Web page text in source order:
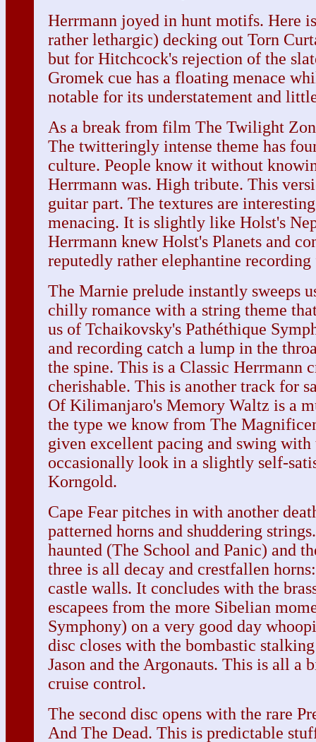
Herrmann joyed in hunt motifs. Here
rather lethargic) decking out Torn
but for Hitchcock's rejection of the
Gromek cue has a floating menace
notable for its understatement and
As a break from film The Twilight
The twitteringly intense theme has
culture. People know it without
Herrmann was. High tribute. This
guitar part. The textures are
menacing. It is slightly like Holst's
Herrmann knew Holst's Planets and
reputedly rather elephantine recording
The Marnie prelude instantly sweeps
chilly romance with a string theme
us of Tchaikovsky's Pathéthique
and recording catch a lump in the
the spine. This is a Classic Herrmann
cherishable. This is another track for
Of Kilimanjaro's Memory Waltz is a
the type we know from The
given excellent pacing and swing
occasionally look in a slightly self-
Korngold.
Cape Fear pitches in with another
patterned horns and shuddering
haunted (The School and Panic) and
three is all decay and crestfallen
castle walls. It concludes with the
escapees from the more Sibelian
Symphony) on a very good day
disc closes with the bombastic
Jason and the Argonauts. This is all a
cruise control.
The second disc opens with the rare
And The Dead. This is predictable